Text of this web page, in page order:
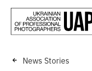
News Stories